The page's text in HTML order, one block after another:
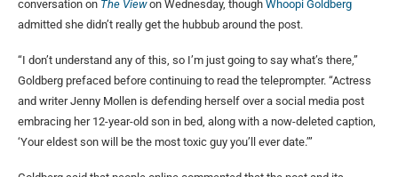
conversation on The Viewon Wednesday, though Whoopi Goldberg
admitted she didn’t really get the hubbub around the post.
“I don’t understand any of this, so I’m just going to say what’s there,”
Goldberg prefaced before continuing to read the teleprompter. “Actress
and writer Jenny Mollen is defending herself over a social media post
embracing her 12-year-old son in bed, along with a now-deleted caption,
‘Your eldest son will be the most toxic guy you’ll ever date.’”